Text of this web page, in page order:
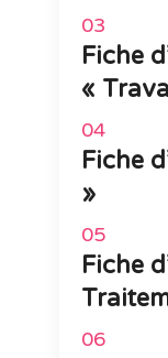
Fiche
«
Fiche
»
Fiche